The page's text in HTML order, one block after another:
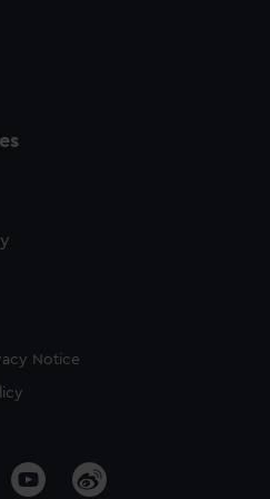
Notice